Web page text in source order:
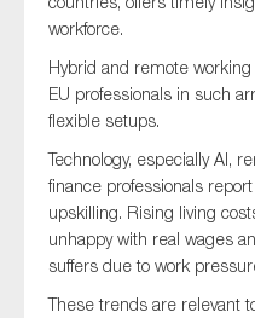
workforce.
Hybrid and remote
EU professionals in such
flexible setups.
Technology, especially AI,
finance professionals
upskilling. Rising living
unhappy with real wages
suffers due to work
These trends are relevant